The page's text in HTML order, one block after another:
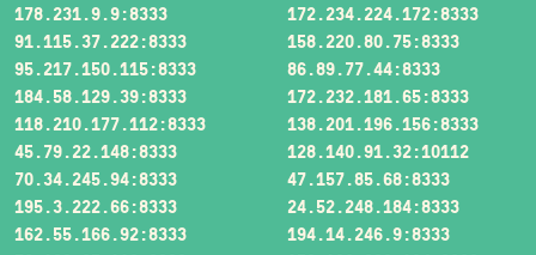
178.231.9.9:8333
172.234.224.172:8333
91.115.37.222:8333
158.220.80.75:8333
95.217.150.115:8333
86.89.77.44:8333
184.58.129.39:8333
172.232.181.65:8333
118.210.177.112:8333
138.201.196.156:8333
45.79.22.148:8333
128.140.91.32:10112
70.34.245.94:8333
47.157.85.68:8333
195.3.222.66:8333
24.52.248.184:8333
162.55.166.92:8333
194.14.246.9:8333